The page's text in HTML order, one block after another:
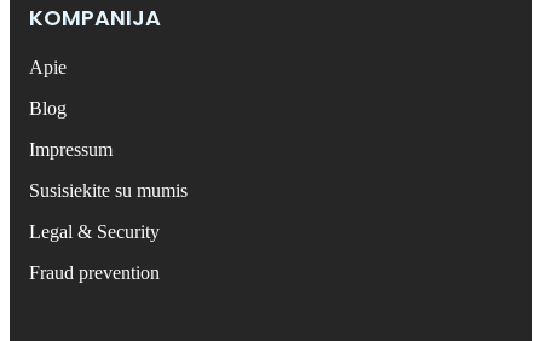
KOMPANIJA
Apie
Blog
Impressum
Susisiekite su mumis
Legal & Security
Fraud prevention